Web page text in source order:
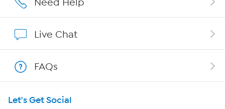
Program Guide
Need Help
Live Chat
FAQs
Let's Get Social